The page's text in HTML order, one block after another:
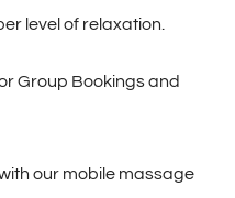
level of relaxation.
Group Bookings and
our mobile massage